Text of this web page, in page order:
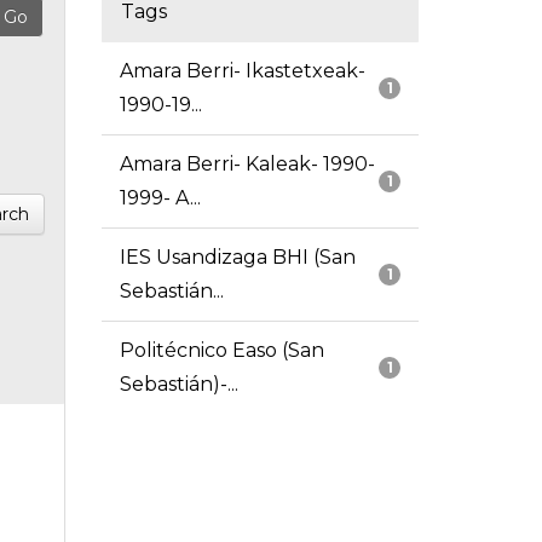
Tags
1
Amara Berri- Ikastetxeak-
1990-19...
1
Amara Berri- Kaleak- 1990-
1999- A...
1
IES Usandizaga BHI (San
Sebastián...
1
Politécnico Easo (San
Sebastián)-...